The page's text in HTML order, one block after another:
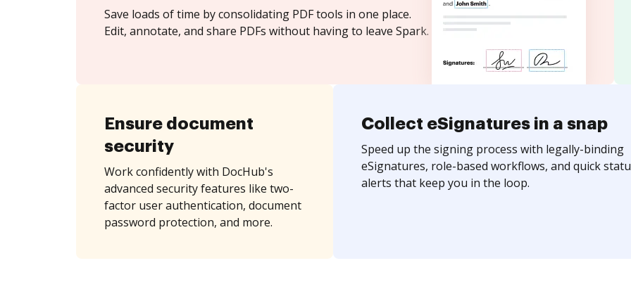
Save loads of time by consolidating PDF tools in one place.
Edit, annotate, and share PDFs without having to leave Spark.
Ensure document
security
Work confidently with DocHub's
advanced security features like two-
factor user authentication, document
password protection, and more.
Collect eSignatures in a snap
Speed up the signing process with legally-binding
eSignatures, role-based workflows, and quick
alerts that keep you in the loop.